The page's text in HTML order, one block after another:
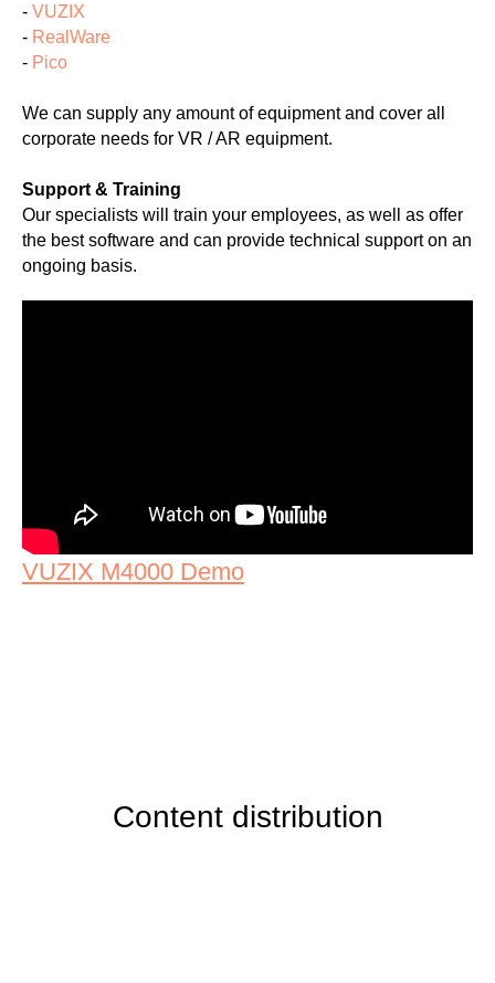
- VUZIX
- RealWare
- Pico
We can supply any amount of equipment and cover all
corporate needs for VR / AR equipment.
Support & Training
Our specialists will train your employees, as well as offer
the best software and can provide technical support on an
ongoing basis.
VUZIX M4000 Demo
Content distribution